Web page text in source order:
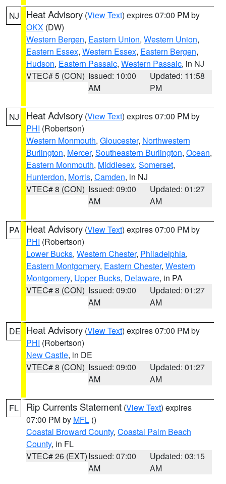
NJ Heat Advisory (View Text) expires 07:00 PM by
OKX (DW)
Western Bergen, Eastern Union, Western Union,
Eastern Essex, Western Essex, Eastern Bergen,
Hudson, Eastern Passaic, Western Passaic, in NJ
VTEC# 5 (CON) Issued: 10:00
AM
Updated: 11:58
PM
NJ Heat Advisory (View Text) expires 07:00 PM by
PHI (Robertson)
Western Monmouth, Gloucester, Northwestern
Burlington, Mercer, Southeastern Burlington, Ocean,
Eastern Monmouth, Middlesex, Somerset,
Hunterdon, Morris, Camden, in NJ
VTEC# 8 (CON) Issued: 09:00
AM
Updated: 01:27
AM
PA Heat Advisory (View Text) expires 07:00 PM by
PHI (Robertson)
Lower Bucks, Western Chester, Philadelphia,
Eastern Montgomery, Eastern Chester, Western
Montgomery, Upper Bucks, Delaware, in PA
VTEC# 8 (CON) Issued: 09:00
AM
Updated: 01:27
AM
DE Heat Advisory (View Text) expires 07:00 PM by
PHI (Robertson)
New Castle, in DE
VTEC# 8 (CON) Issued: 09:00
AM
Updated: 01:27
AM
FL Rip Currents Statement (View Text) expires
07:00 PM by MFL ()
Coastal Broward County, Coastal Palm Beach
County, in FL
VTEC# 26 (EXT)Issued: 07:00
AM
Updated: 03:15
AM